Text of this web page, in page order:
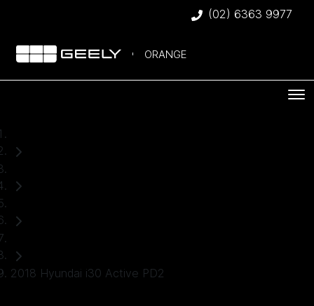
(02) 6363 9977
ORANGE
2018 Hyundai i30 Active PD2